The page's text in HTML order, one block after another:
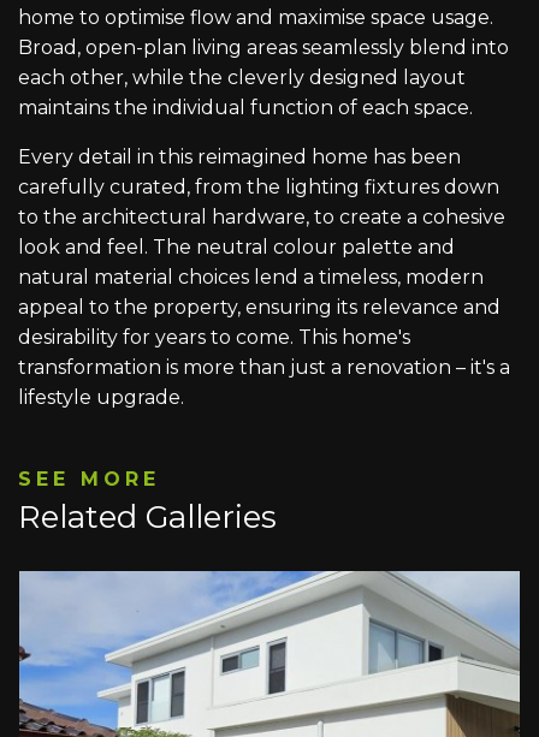
home to optimise flow and maximise space usage.
Broad, open-plan living areas seamlessly blend into
each other, while the cleverly designed layout
maintains the individual function of each space.
Every detail in this reimagined home has been
carefully curated, from the lighting fixtures down
to the architectural hardware, to create a cohesive
look and feel. The neutral colour palette and
natural material choices lend a timeless, modern
appeal to the property, ensuring its relevance and
desirability for years to come. This home's
transformation is more than just a renovation – it's a
lifestyle upgrade.
SEE MORE
Related Galleries